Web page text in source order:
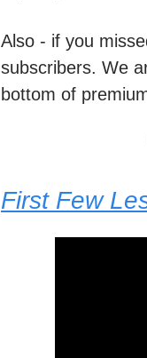
Also - if you
subscribers. We
bottom of
First Few